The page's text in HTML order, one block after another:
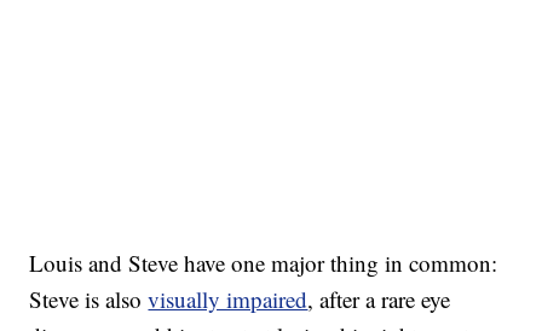
Louis and Steve have one major thing in common:
Steve is alsovisually impaired, after a rare eye